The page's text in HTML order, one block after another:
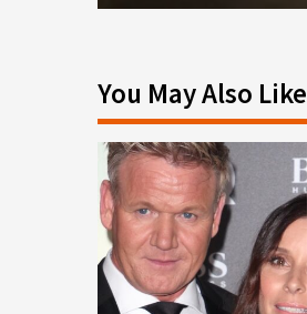
You May Also Like